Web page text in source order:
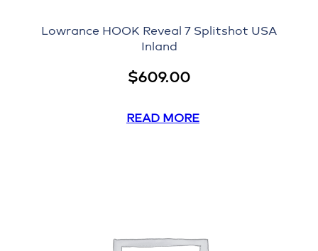
Lowrance HOOK Reveal 7 Splitshot USA
Inland
$609.00
READ MORE